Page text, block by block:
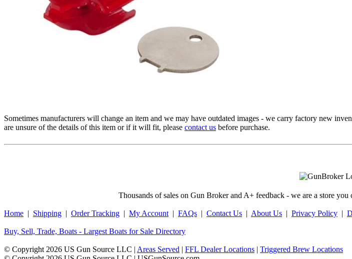
Sometimes manufacturers will change an item and we may have outdated images - we carry factory new
are unsure of the details of this item or if it will fit, please contact us before purchase.
Thousands of sales on Gun Broker and A+ feedback - we are a store you
Home | Shipping | Order Tracking | My Account | FAQs | Contact Us | About Us | Privacy Policy |
Buy, Sell, Trade, Boats - Largest Boats for Sale Directory
© Copyright 2026 US Gun Source LLC | Areas Served | FFL Dealer Locations | Triggered Brew Locations